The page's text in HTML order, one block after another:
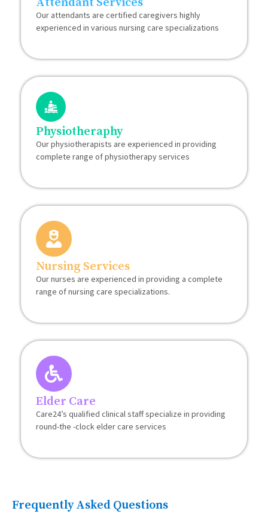
Our attendants are certified caregivers highly
experienced in various nursing care specializations
Physiotheraphy
Our physiotherapists are experienced in providing
complete range of physiotherapy services
Nursing Services
Our nurses are experienced in providing a complete
range of nursing care specializations.
Elder Care
Care24’s qualified clinical staff specialize in providing
round-the -clock elder care services
Frequently Asked Questions